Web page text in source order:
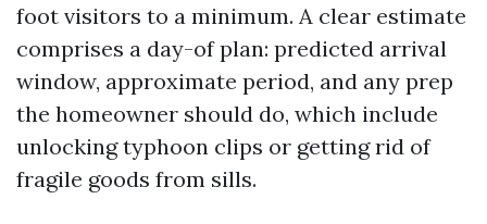
foot visitors to a minimum. A clear estimate
comprises a day-of plan: predicted arrival
window, approximate period, and any prep
the homeowner should do, which include
unlocking typhoon clips or getting rid of
fragile goods from sills.